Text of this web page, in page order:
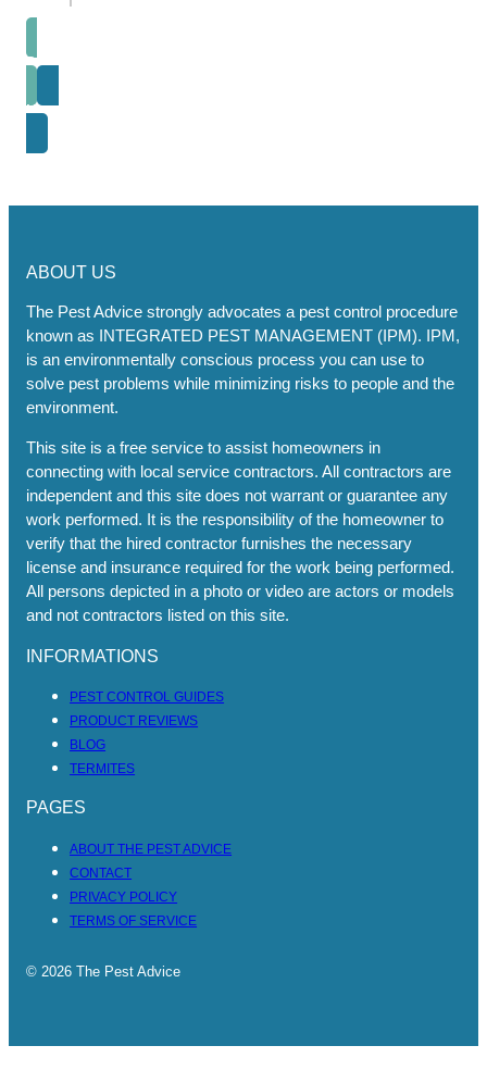
Prev post
Next Post
ABOUT US
The Pest Advice strongly advocates a pest control procedure
known as INTEGRATED PEST MANAGEMENT (IPM). IPM,
is an environmentally conscious process you can use to
solve pest problems while minimizing risks to people and the
environment.
This site is a free service to assist homeowners in
connecting with local service contractors. All contractors are
independent and this site does not warrant or guarantee any
work performed. It is the responsibility of the homeowner to
verify that the hired contractor furnishes the necessary
license and insurance required for the work being performed.
All persons depicted in a photo or video are actors or models
and not contractors listed on this site.
INFORMATIONS
PEST CONTROL GUIDES
PRODUCT REVIEWS
BLOG
TERMITES
PAGES
ABOUT THE PEST ADVICE
CONTACT
PRIVACY POLICY
TERMS OF SERVICE
© 2026 The Pest Advice